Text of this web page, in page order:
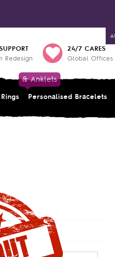
Redesign
24/7 CARES
Global Offices
& Anklets
Personalised Bracelets